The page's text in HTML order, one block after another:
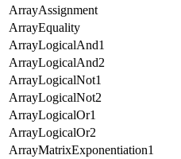
ArrayAssignment
ArrayEquality
ArrayLogicalAnd1
ArrayLogicalAnd2
ArrayLogicalNot1
ArrayLogicalNot2
ArrayLogicalOr1
ArrayLogicalOr2
ArrayMatrixExponentiation1